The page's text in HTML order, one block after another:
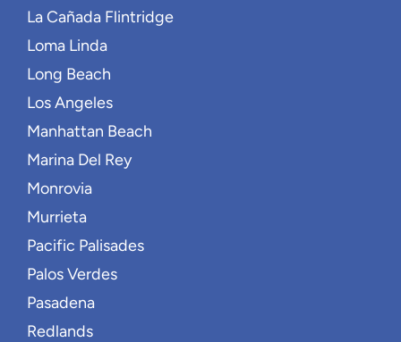
La Cañada Flintridge
Loma Linda
Long Beach
Los Angeles
Manhattan Beach
Marina Del Rey
Monrovia
Murrieta
Pacific Palisades
Palos Verdes
Pasadena
Redlands